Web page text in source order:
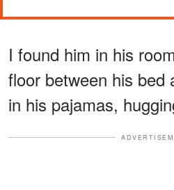
I found him in his
floor between his bed
in his pajamas,